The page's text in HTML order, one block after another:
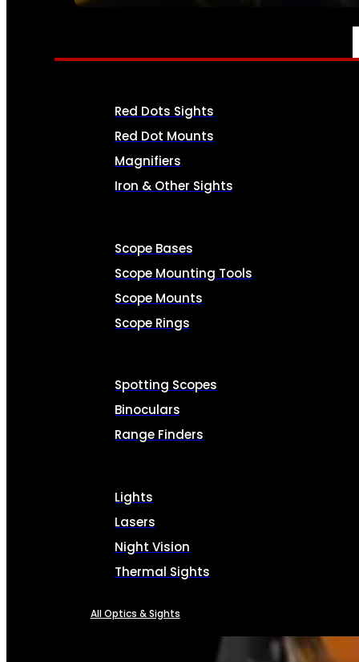
OPTICS & SIGHTS
Red Dots Sights
Red Dot Mounts
Magnifiers
Iron & Other Sights
Scope Bases
Scope Mounting Tools
Scope Mounts
Scope Rings
Spotting Scopes
Binoculars
Range Finders
Lights
Lasers
Night Vision
Thermal Sights
All Optics & Sights